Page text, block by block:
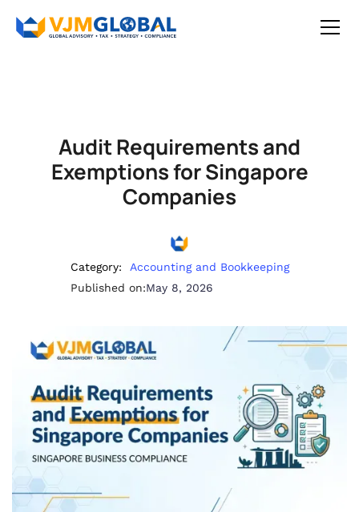
Audit Requirements and
Exemptions for Singapore
Companies
Category:
Accounting and Bookkeeping
Published on:May 8, 2026